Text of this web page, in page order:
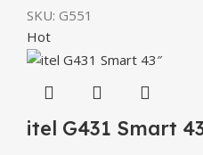
SKU: G551
Hot
itel G431 Smart